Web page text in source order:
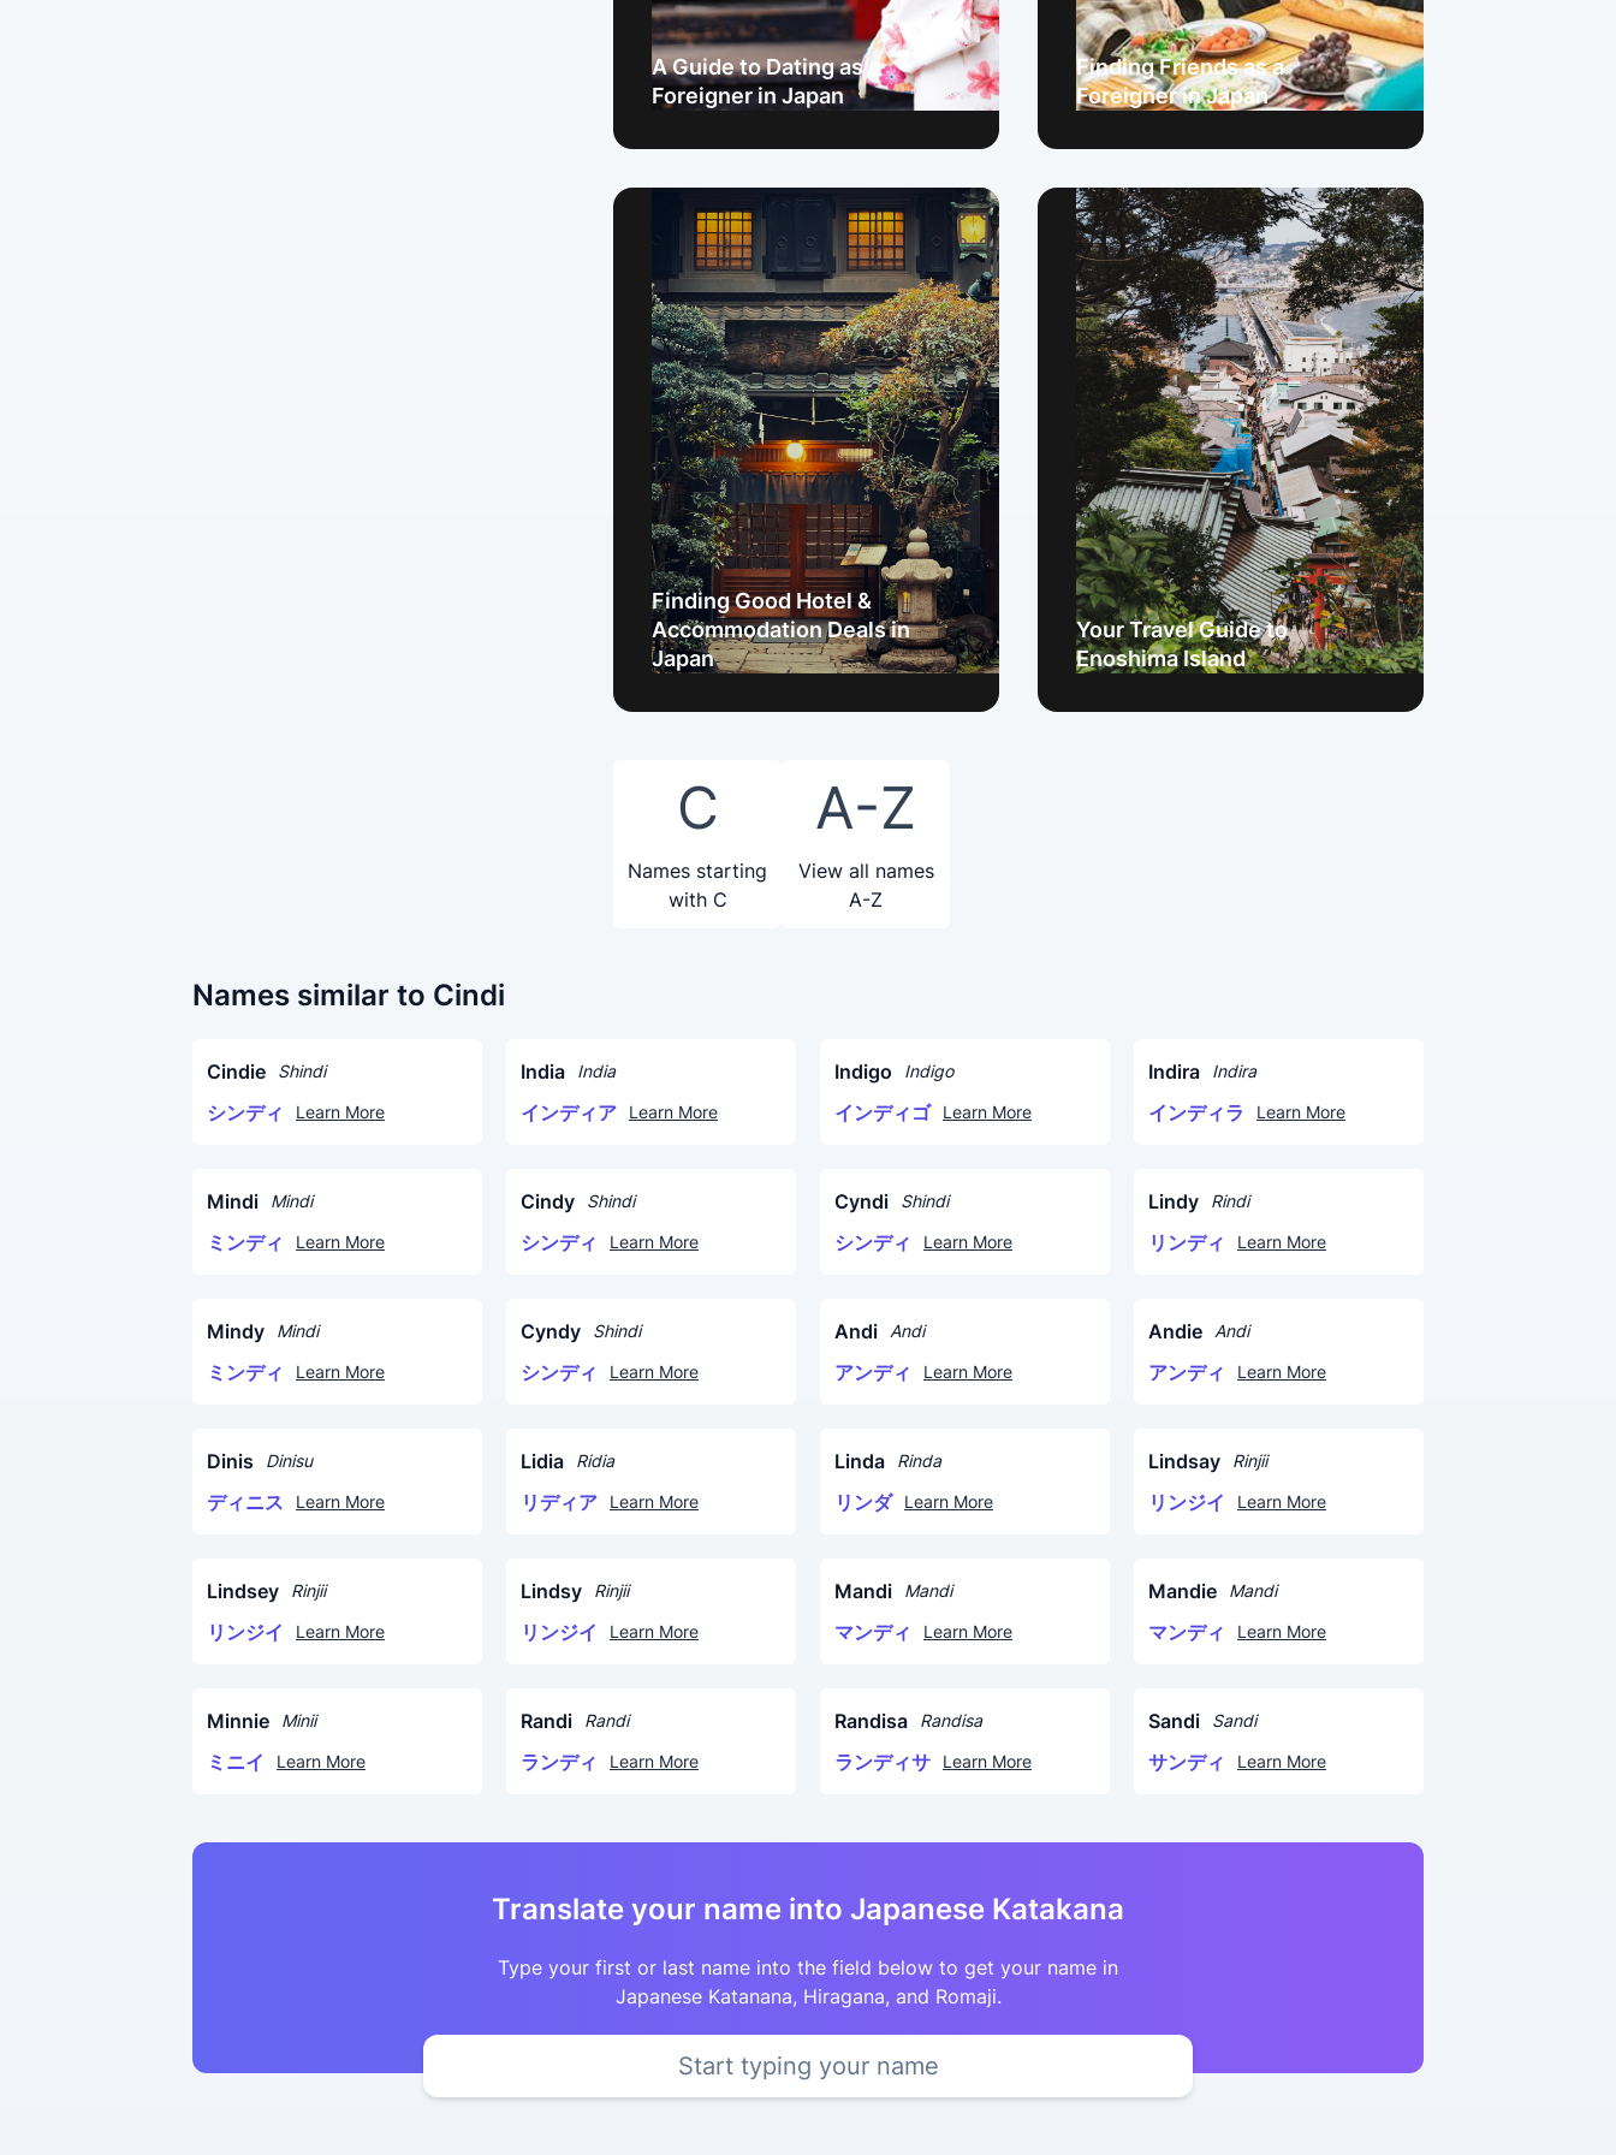
A Guide to Dating as a
Foreigner in Japan
Finding Friends as a
Foreigner in Japan
Finding Good Hotel &
Accommodation Deals in
Japan
Your Travel Guide to
Enoshima Island
C
Names starting
with C
A-Z
View all names
A-Z
Names similar to Cindi
Cindie Shindi
シンディ Learn More
India India
インディア Learn More
Indigo Indigo
インディゴ Learn More
Indira Indira
インディラ Learn More
Mindi Mindi
ミンディ Learn More
Cindy Shindi
シンディ Learn More
Cyndi Shindi
シンディ Learn More
Lindy Rindi
リンディ Learn More
Mindy Mindi
ミンディ Learn More
Cyndy Shindi
シンディ Learn More
Andi Andi
アンディ Learn More
Andie Andi
アンディ Learn More
Dinis Dinisu
ディニス Learn More
Lidia Ridia
リディア Learn More
Linda Rinda
リンダ Learn More
Lindsay Rinjii
リンジイ Learn More
Lindsey Rinjii
リンジイ Learn More
Lindsy Rinjii
リンジイ Learn More
Mandi Mandi
マンディ Learn More
Mandie Mandi
マンディ Learn More
Minnie Minii
ミニイ Learn More
Randi Randi
ランディ Learn More
Randisa Randisa
ランディサ Learn More
Sandi Sandi
サンディ Learn More
Translate your name into Japanese Katakana
Type your first or last name into the field below to get your name in
Japanese Katanana, Hiragana, and Romaji.
Start typing your name